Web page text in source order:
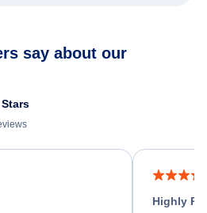
say about our
Highly